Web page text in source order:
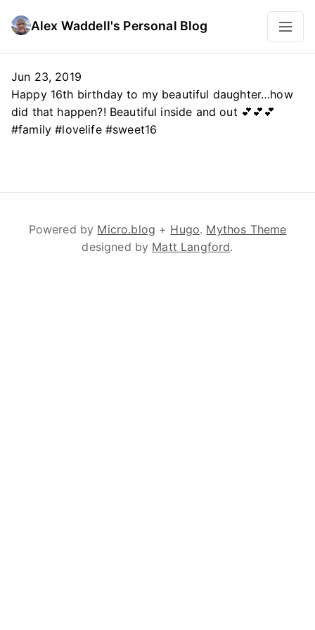
Alex Waddell's Personal Blog
Jun 23, 2019
Happy 16th birthday to my beautiful daughter…how
did that happen?! Beautiful inside and out 💕💕💕
#family #lovelife #sweet16
Powered by Micro.blog + Hugo. Mythos Theme
designed by Matt Langford.